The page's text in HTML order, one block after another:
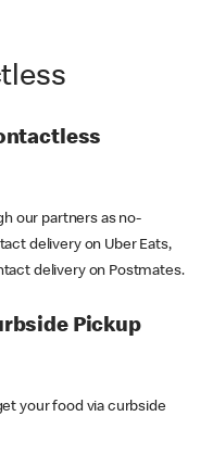
our partners as no-
delivery on Uber Eats,
delivery on Postmates.
Pickup
your food via curbside